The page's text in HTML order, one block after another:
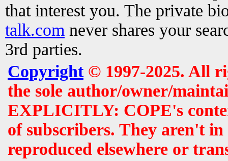
that interest you. The private
talk.com never shares your
3rd parties.
Copyright© 1997-2025. All
the sole author/owner/
EXPLICITLY: COPE's
of subscribers. They aren't
reproduced elsewhere or